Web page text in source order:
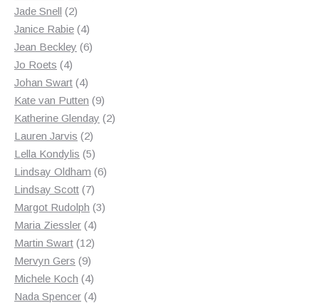
Jade Snell 22
products
Janice Rabie 44
products
Jean Beckley 66
Jo Roets 44
products
Johan Swart 44
products
Kate van Putten 99
products
Katherine Glenday 22
Lauren Jarvis 22
products
Lella Kondylis 55
products
Lindsay Oldham 66
Lindsay Scott 77
products
Margot Rudolph 33
Maria Ziessler 44
products
Martin Swart 1212
Mervyn Gers 99
products
Michele Koch 44
products
Nada Spencer 44